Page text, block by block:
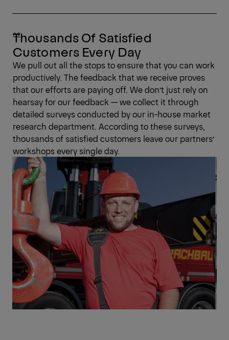
Thousands Of Satisfied
Customers Every Day
We pull out all the stops to ensure that you can work
productively. The feedback that we receive proves
that our efforts are paying off. We don’t just rely on
hearsay for our feedback — we collect it through
detailed surveys conducted by our in-house market
research department. According to these surveys,
thousands of satisfied customers leave our partners’
workshops every single day.